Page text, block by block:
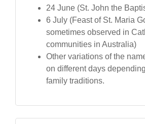
24 June (St. John the
6 July (Feast of St. Maria
sometimes observed in
communities in Australia)
Other variations of the
on different days
family traditions.